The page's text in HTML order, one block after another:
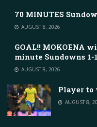
70 MINUTES
AUGUST 8, 2026
GOAL!! MOKOENA
minute Sundowns 1-
AUGUST 8, 2026
Player to
AUGUST 8,